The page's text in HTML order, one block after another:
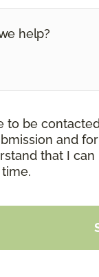
to be
and
that I